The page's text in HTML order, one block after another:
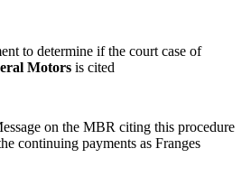
to determine if the court case of
Motors is cited
on the MBR citing this procedure
continuing payments as Franges